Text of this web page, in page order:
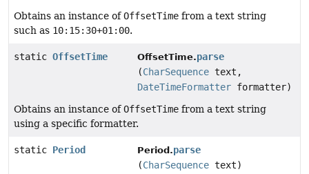
Obtains an instance ofOffsetTime from a text string
such as 10:15:30+01:00.
static OffsetTime OffsetTime.parse
(CharSequence text,
DateTimeFormatter formatter)
Obtains an instance ofOffsetTime from a text string
using a specific formatter.
static Period Period.parse
(CharSequence text)